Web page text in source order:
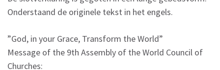
Onderstaand de originele tekst in het engels.
”God, in your Grace, Transform the World”
Message of the 9th Assembly of the World Council of
Churches: